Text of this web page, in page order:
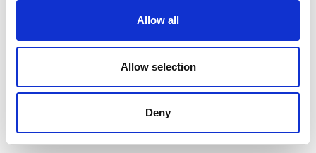
Allow all
Allow selection
Deny